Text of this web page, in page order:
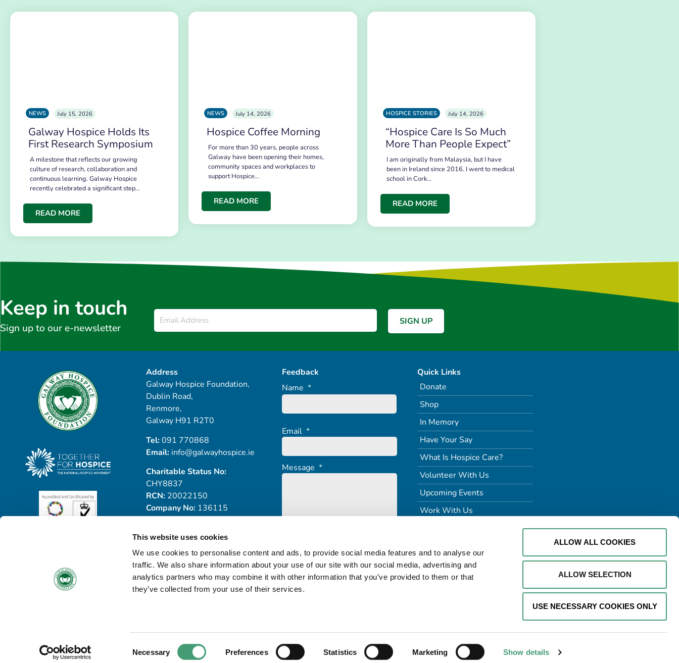
This website uses cookies
We use cookies to personalise content and ads, to provide social media features and to analyse our
traffic. We also share information about your use of our site with our social media, advertising and
analytics partners who may combine it with other information that you’ve provided to them or that
they’ve collected from your use of their services.
Selection
Necessary Preferences Statistics Marketing Show details
ALLOW ALL COOKIES
ALLOW SELECTION
USE NECESSARY COOKIES ONLY
NEWS July 15, 2026
Galway Hospice Holds Its
First Research Symposium
A milestone that reflects our growing
culture of research, collaboration and
continuous learning. Galway Hospice
recently celebrated a significant step…
READ MORE
NEWS July 14, 2026
Hospice Coffee Morning
For more than 30 years, people across
Galway have been opening their homes,
community spaces and workplaces to
support Hospice…
READ MORE
HOSPICE STORIES July 14, 2026
“Hospice Care Is So Much
More Than People Expect”
I am originally from Malaysia, but I have
been in Ireland since 2016. I went to medical
school in Cork…
READ MORE
Keep in touch
Sign up to our e-newsletter
Email
Address
Galway Hospice Foundation,
Dublin Road,
Renmore,
Galway H91 R2T0
Tel:091 770868
Email: info@galwayhospice.ie
Charitable Status No:
CHY8837
RCN:20022150
Company No: 136115
Feedback
Name *
Email *
Message *
Quick Links
Donate
Shop
In Memory
Have Your Say
What Is Hospice Care?
Volunteer With Us
Upcoming Events
Work With Us
Accessibility Statement Freedom of Information (PDF)
Refund & Returns
Withdraw Contract